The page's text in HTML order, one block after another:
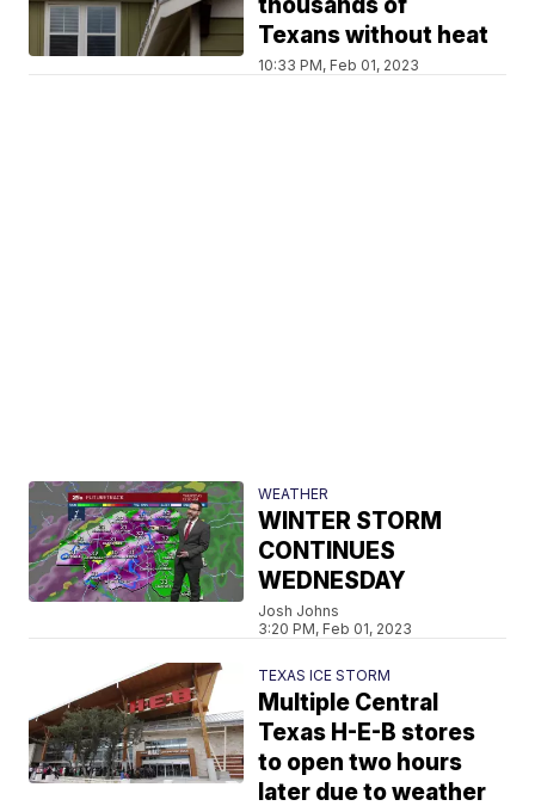
thousands of
Texans without heat
10:33 PM, Feb 01, 2023
WEATHER
WINTER STORM
CONTINUES
WEDNESDAY
Josh Johns
3:20 PM, Feb 01, 2023
TEXAS ICE STORM
Multiple Central
Texas H-E-B stores
to open two hours
later due to weather